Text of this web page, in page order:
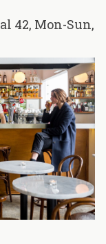
42, Mon-Sun,